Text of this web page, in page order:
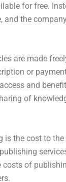
for free.
and the
are made
or
and
of
is the cost to the
costs of